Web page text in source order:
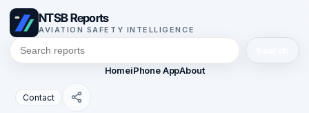
NTSB Reports
AVIATION SAFETY INTELLIGENCE
HomeiPhone AppAbout
Contact